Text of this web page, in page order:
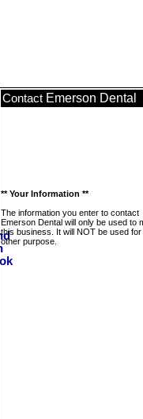
Contact Emerson Dental
** Your Information **
The information you enter to contact
Emerson Dental will only be used to
this business. It will NOT be used
other purpose.